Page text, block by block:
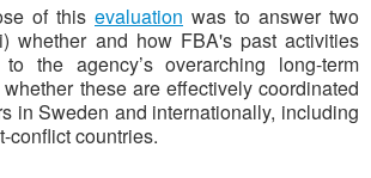
of this evaluation was to answer two
whether and how FBA's past activities
the agency’s overarching long-term
these are effectively coordinated
in Sweden and internationally, including
conflict countries.